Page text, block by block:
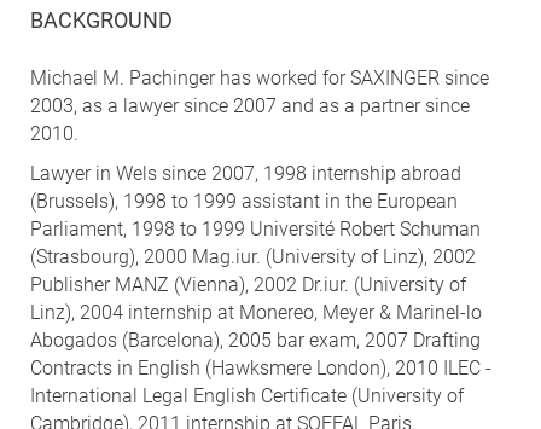
BACKGROUND
Michael M. Pachinger has worked for SAXINGER since
2003, as a lawyer since 2007 and as a partner since
2010.
Lawyer in Wels since 2007, 1998 internship abroad
(Brussels), 1998 to 1999 assistant in the European
Parliament, 1998 to 1999 Université Robert Schuman
(Strasbourg), 2000 Mag.iur. (University of Linz), 2002
Publisher MANZ (Vienna), 2002 Dr.iur. (University of
Linz), 2004 internship at Monereo, Meyer & Marinel-lo
Abogados (Barcelona), 2005 bar exam, 2007 Drafting
Contracts in English (Hawksmere London), 2010 ILEC -
International Legal English Certificate (University of
Cambridge), 2011 internship at SOFFAL Paris.